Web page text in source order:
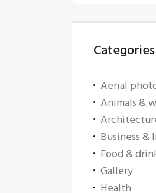
Categories
Aerial
Animals &
Business &
Food &
Gallery
Health